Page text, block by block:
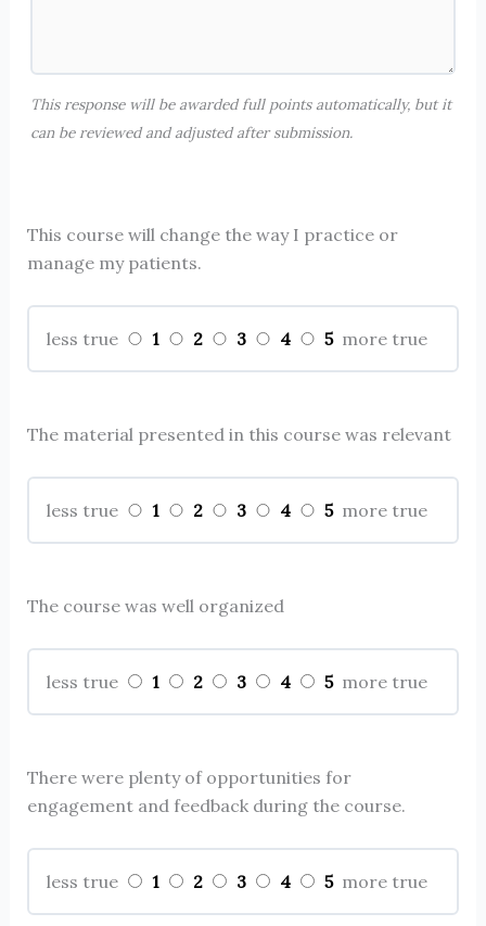
This response will be awarded full points automatically, but it
can be reviewed and adjusted after submission.
This course will change the way I practice or
manage my patients.
less true 1 2 3 4 5 more true
The material presented in this course was relevant
less true 1 2 3 4 5 more true
The course was well organized
less true 1 2 3 4 5 more true
There were plenty of opportunities for
engagement and feedback during the course.
less true 1 2 3 4 5 more true